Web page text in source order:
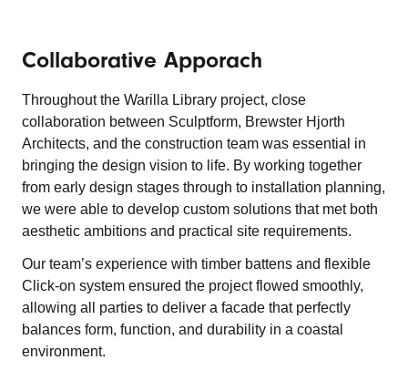
Collaborative Apporach
Throughout the Warilla Library project, close
collaboration between Sculptform, Brewster Hjorth
Architects, and the construction team was essential in
bringing the design vision to life. By working together
from early design stages through to installation planning,
we were able to develop custom solutions that met both
aesthetic ambitions and practical site requirements.
Our team’s experience with timber battens and flexible
Click-on system ensured the project flowed smoothly,
allowing all parties to deliver a facade that perfectly
balances form, function, and durability in a coastal
environment.